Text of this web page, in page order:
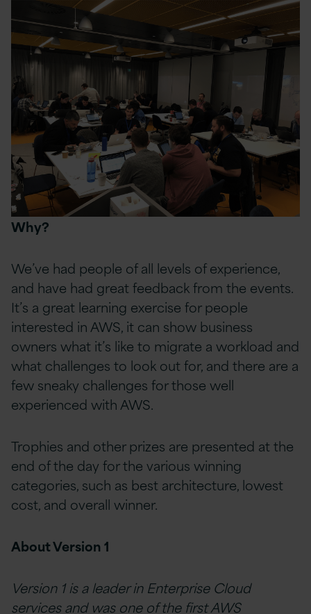
Why?
We’ve had people of all levels of experience,
and have had great feedback from the events.
It’s a great learning exercise for people
interested in AWS, it can show business
owners what it’s like to migrate a workload and
what challenges to look out for, and there are a
few sneaky challenges for those well
experienced with AWS.
Trophies and other prizes are presented at the
end of the day for the various winning
categories, such as best architecture, lowest
cost, and overall winner.
About Version 1
Version 1 is a leader in Enterprise Cloud
services and was one of the first AWS